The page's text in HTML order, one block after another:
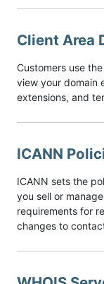
Client Area
Customers use
view your domain
extensions, and
ICANN
ICANN sets the
you sell or
requirements for
changes to